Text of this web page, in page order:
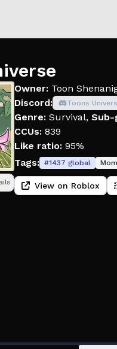
Owner: Toon
Discord:
Toons
Genre: Survival, Sub-
CCUs: 839
Like ratio: 95%
Tags: #1437 global
View on Roblox